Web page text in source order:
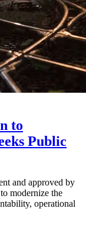
to
Public
and approved by
modernize the
operational